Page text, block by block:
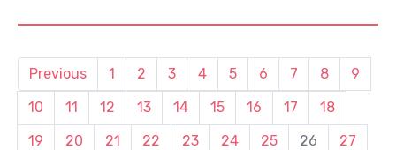
Previous 1 2 3 4 5 6 7 8
9
10
11 12 13 14 15 16 17
18
19
20 21 22 23 24 25 26
27